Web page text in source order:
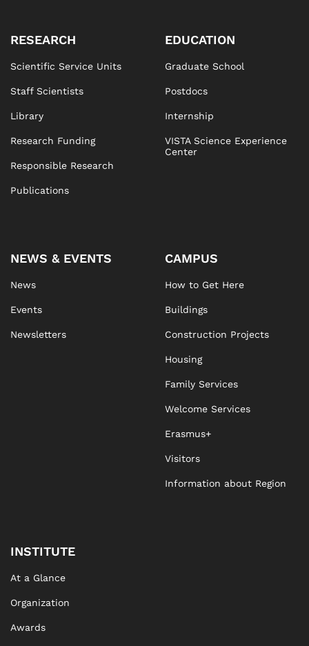
RESEARCH
Scientific Service Units
Staff Scientists
Library
Research Funding
Responsible Research
Publications
EDUCATION
Graduate School
Postdocs
Internship
VISTA Science Experience
Center
NEWS & EVENTS
News
Events
Newsletters
CAMPUS
How to Get Here
Buildings
Construction Projects
Housing
Family Services
Welcome Services
Erasmus+
Visitors
Information about Region
INSTITUTE
At a Glance
Organization
Awards